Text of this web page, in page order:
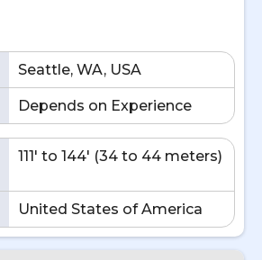
Seattle, WA, USA
Depends on Experience
111' to 144' (34 to 44 meters)
United States of America